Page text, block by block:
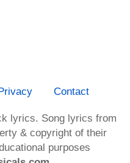
Contact
lyrics. Song lyrics from
& copyright of their
purposes